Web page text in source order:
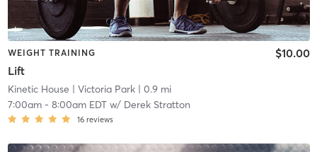
WEIGHT TRAINING
Lift
$10.00
Kinetic House | Victoria Park| 0.9 mi
7:00am- 8:00am EDTw/ Derek Stratton
16 reviews